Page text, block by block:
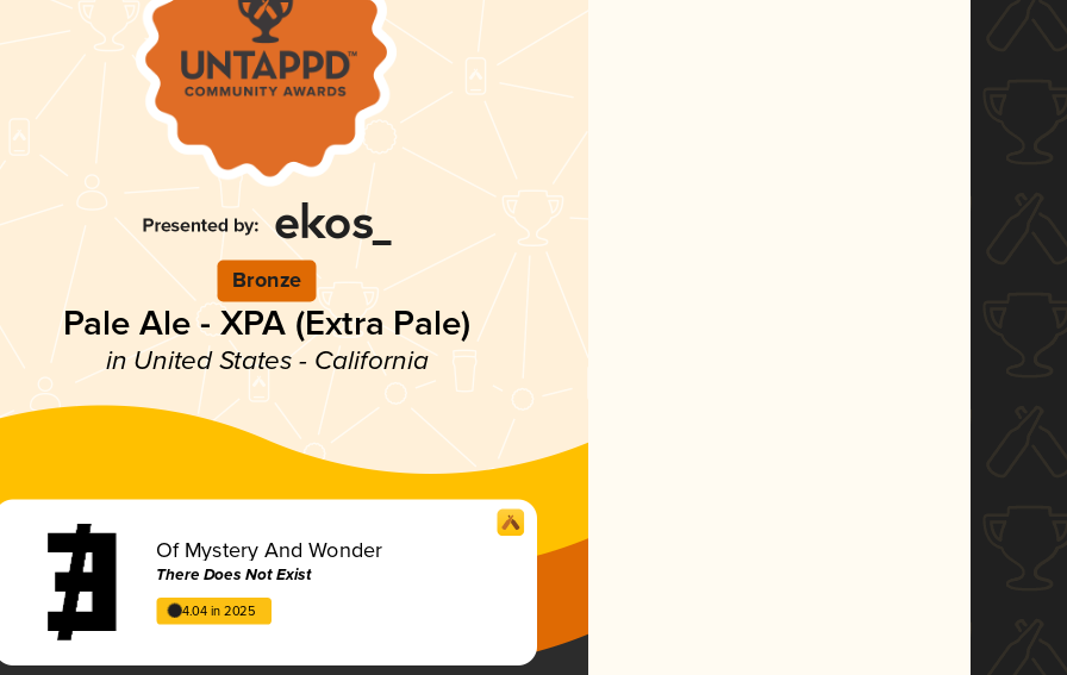
Bronze
Pale Ale - XPA (Extra Pale)
in United States - California
Of Mystery And Wonder
There Does Not Exist
4.04 in 2025